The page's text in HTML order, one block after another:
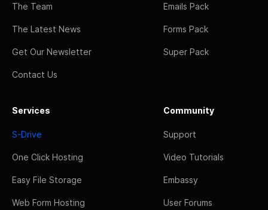
The Team
The Latest News
Get Our Newsletter
Contact Us
Emails Pack
Forms Pack
Super Pack
Services
S-Drive
One Click Hosting
Easy File Storage
Web Form Hosting
Community
Support
Video Tutorials
Embassy
User Forums